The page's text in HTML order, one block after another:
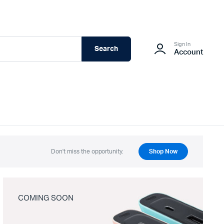
Search
Sign In
Account
Don't miss the opportunity. Shop Now
COMING SOON